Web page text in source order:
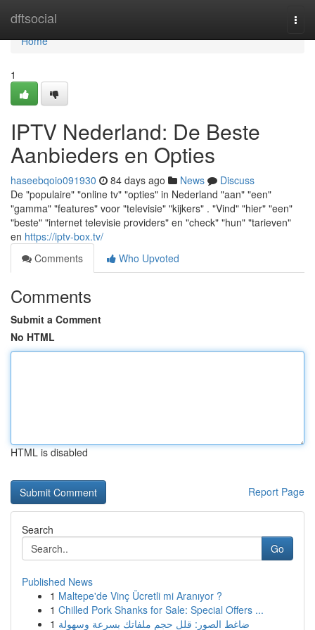
dftsocial
Home
Home
1
IPTV Nederland: De Beste
Aanbieders en Opties
haseebqoio091930 84 days ago News
Discuss
De "populaire" "online tv" "opties" in Nederland "aan" "een"
"gamma" "features" voor "televisie" "kijkers" . "Vind" "hier" "een"
"beste" "internet televisie providers" en "check" "hun" "tarieven"
en https://iptv-box.tv/
Comments
Who Upvoted
Comments
Submit a Comment
No HTML
HTML is disabled
Report Page
Search
Go
Published News
1 Maltepe'de Vinç Ücretli mi Aranıyor ?
1 Chilled Pork Shanks for Sale: Special Offers ...
1 ضاغط الصور: قلل حجم ملفاتك بسرعة وسهولة